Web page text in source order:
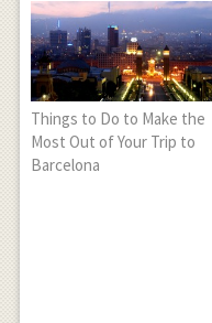
Things to Do to Make the
Most Out of Your Trip to
Barcelona